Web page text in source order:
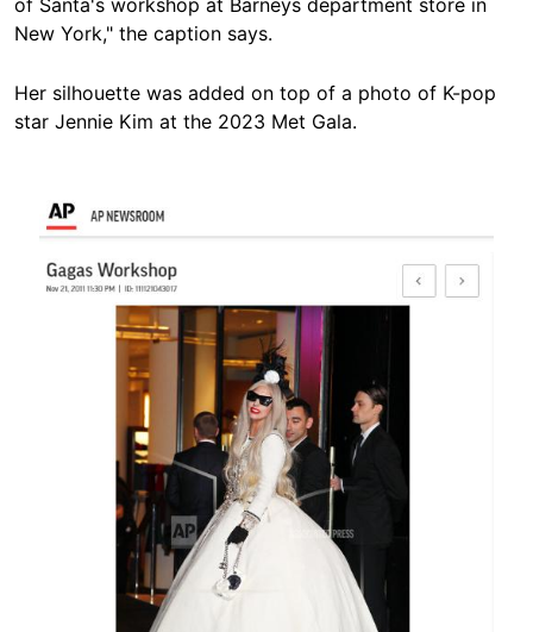
of Santa's workshop at Barneys department store in
New York," the caption says.
Her silhouette was added on top of a photo of K-pop
star Jennie Kim at the 2023 Met Gala.
Image